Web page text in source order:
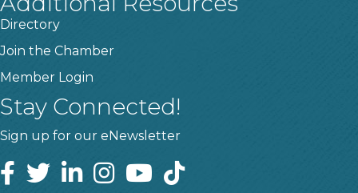
Directory
Join the Chamber
Member Login
Stay Connected!
Sign up for our eNewsletter